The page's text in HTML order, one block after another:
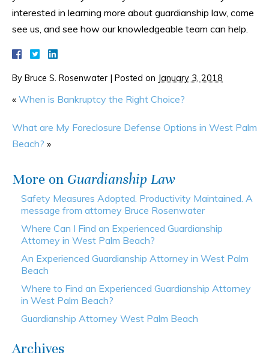
interested in learning more about guardianship law, come
see us, and see how our knowledgeable team can help.
By Bruce S. Rosenwater | Posted on January 3, 2018
« When is Bankruptcy the Right Choice?
What are My Foreclosure Defense Options in West Palm
Beach? »
More on Guardianship Law
Safety Measures Adopted. Productivity Maintained. A
message from attorney Bruce Rosenwater
Where Can I Find an Experienced Guardianship
Attorney in West Palm Beach?
An Experienced Guardianship Attorney in West Palm
Beach
Where to Find an Experienced Guardianship Attorney
in West Palm Beach?
Guardianship Attorney West Palm Beach
Archives